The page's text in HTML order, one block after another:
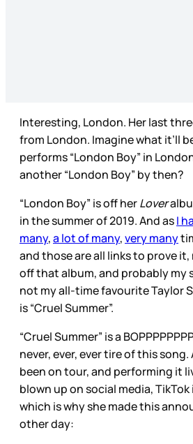
Interesting, London. Her last
from London. Imagine what it’ll
performs “London Boy” in
another “London Boy” by then?
“London Boy” is off herLover
in the summer of 2019. And asI
many,a lot of many,very many
and those are all links to prove
off that album, and probably my
not my all-time favourite Taylor
is “Cruel Summer”.
“Cruel Summer” is a
never, ever, ever tire of this song.
been on tour, and performing it
blown up on social media,
which is why she made this
other day: